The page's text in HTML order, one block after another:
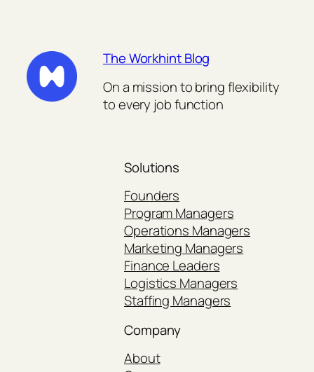
The Workhint Blog
On a mission to bring flexibility
to every job function
Solutions
Founders
Program Managers
Operations Managers
Marketing Managers
Finance Leaders
Logistics Managers
Staffing Managers
Company
About